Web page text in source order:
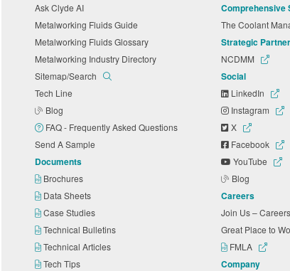
Ask Clyde AI
Metalworking Fluids Guide
Metalworking Fluids Glossary
Metalworking Industry Directory
Sitemap/Search
Tech Line
Blog
FAQ - Frequently Asked Questions
Send A Sample
Documents
Brochures
Data Sheets
Case Studies
Technical Bulletins
Technical Articles
Tech Tips
Comprehensive
The Coolant
Strategic
NCDMM
Social
LinkedIn
Instagram
X
Facebook
YouTube
Blog
Careers
Join Us – Careers
Great Place to
FMLA
Company